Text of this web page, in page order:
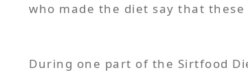
who made the diet say that
During one part of the Sirtfood